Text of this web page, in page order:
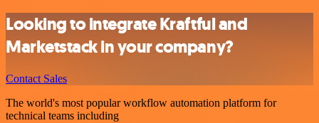
Looking to integrate Kraftful and
Marketstack in your company?
Contact Sales
The world's most popular workflow automation platform for
technical teams including